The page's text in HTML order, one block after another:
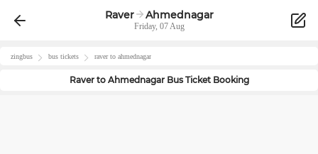
Raver Ahmednagar
Friday, 07 Aug
zingbus bus tickets raverto ahmednagar
Raverto AhmednagarBus Ticket Booking